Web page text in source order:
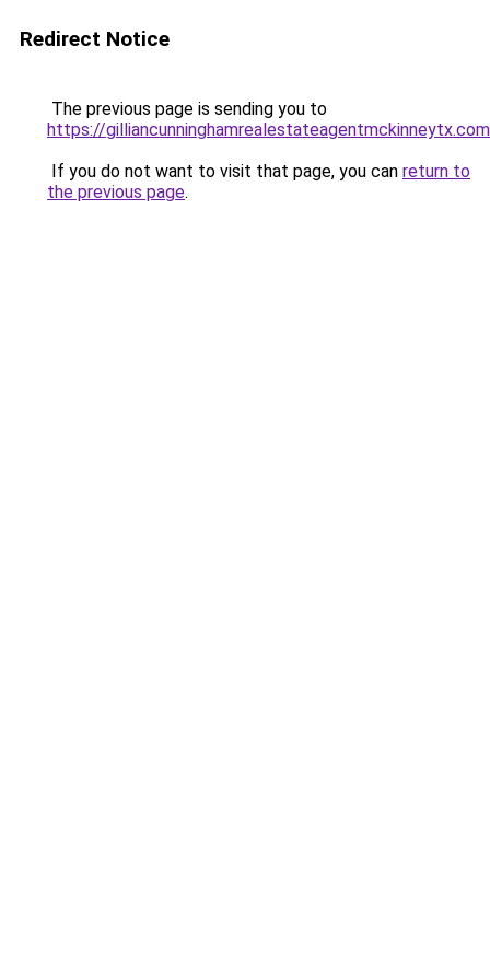
Redirect Notice
The previous page is sending you to
https://gilliancunninghamrealestateagentmckinneytx.com
If you do not want to visit that page, you can return to
the previous page.